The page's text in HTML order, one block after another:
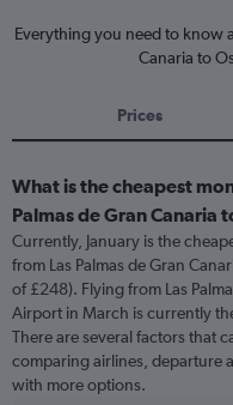
Everything you need to know
Canaria to
Prices
What is the cheapest
Palmas de Gran
Currently, January is the
from Las Palmas de Gran
of £248). Flying from Las
Airport in March is currently
There are several factors that
comparing airlines, departure
with more options.